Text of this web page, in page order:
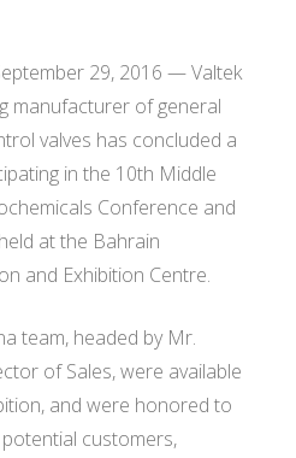
29, 2016 — Valtek
manufacturer of general
valves has concluded a
in the 10th Middle
Conference and
at the Bahrain
and Exhibition Centre.
team, headed by Mr.
of Sales, were available
and were honored to
customers,